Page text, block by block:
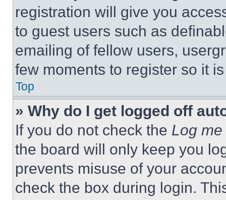
registration will give you
to guest users such as
emailing of fellow users,
few moments to register so it
Top
» Why do I get logged off
If you do not check the Log
the board will only keep you
prevents misuse of your
check the box during login.